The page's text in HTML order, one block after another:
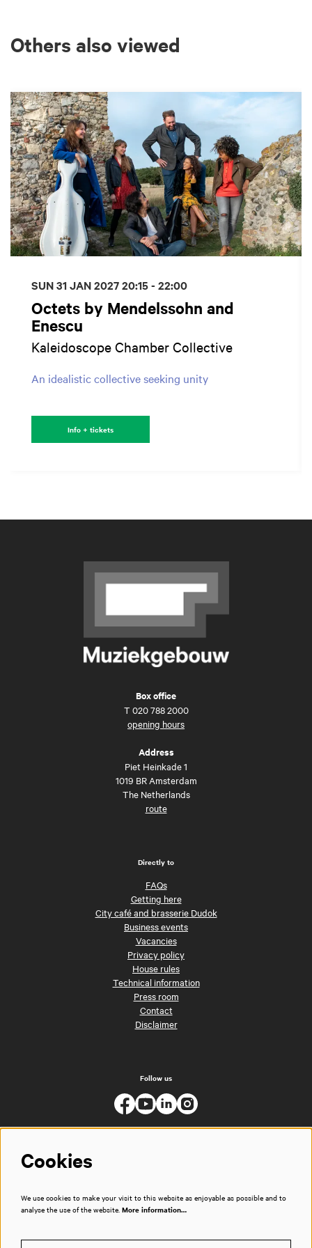
Others also viewed
Octets by Mendelssohn and
Enescu
Kaleidoscope Chamber Collective
An idealistic collective seeking unity
SUN 31 JAN 202720:15 - 22:00
Info + tickets
Box office
T 020 788 2000
opening hours
Address
Piet Heinkade 1
1019 BR Amsterdam
The Netherlands
route
Directly to
FAQs
Getting here
City café and brasserie Dudok
Business events
Vacancies
Privacy policy
House rules
Technical information
Press room
Contact
Disclaimer
Follow us
Cookies
We use cookies to make your visit to this website as enjoyable as possible and to
analyse the use of the website. More information…